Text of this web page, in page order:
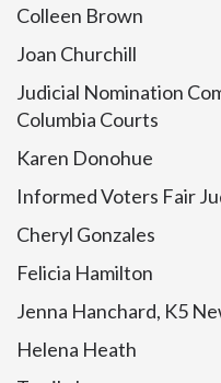
Colleen Brown
Joan Churchill
Judicial Nomination
Columbia Courts
Karen Donohue
Informed Voters Fair
Cheryl Gonzales
Felicia Hamilton
Jenna Hanchard, K5
Helena Heath